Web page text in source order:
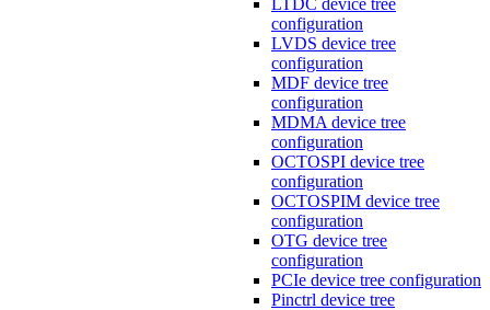
LTDC device tree
configuration
LVDS device tree
configuration
MDF device tree
configuration
MDMA device tree
configuration
OCTOSPI device tree
configuration
OCTOSPIM device tree
configuration
OTG device tree
configuration
PCIe device tree configuration
Pinctrl device tree